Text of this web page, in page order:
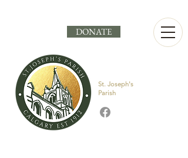
DONATE
St. Joseph's
Parish